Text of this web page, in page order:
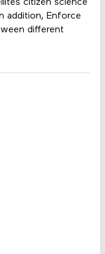
citizen science
addition, Enforce
different